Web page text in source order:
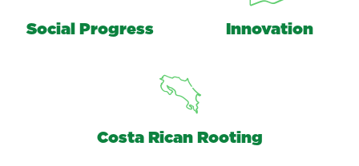
Social Progress Innovation
Costa Rican Rooting